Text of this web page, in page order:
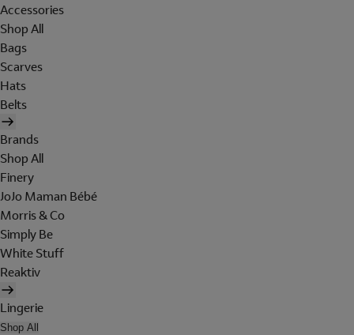
Accessories
Shop All
Bags
Scarves
Hats
Belts
Brands
Shop All
Finery
JoJo Maman Bébé
Morris & Co
Simply Be
White Stuff
Reaktiv
Lingerie
Shop All